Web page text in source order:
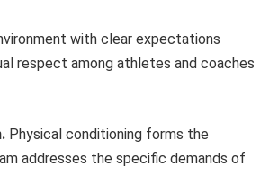
with clear expectations
respect among athletes and coaches
Physical conditioning forms the
addresses the specific demands of